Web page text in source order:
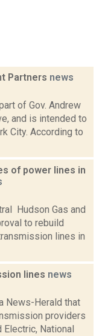
Partners news
of Gov. Andrew
and is intended to
City. According to
of power lines in
Hudson Gas and
to rebuild
lines in
lines news
News-Herald that
providers
Electric, National